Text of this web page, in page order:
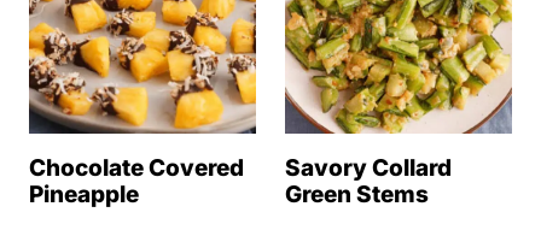
Chocolate Covered
Pineapple
Savory Collard
Green Stems